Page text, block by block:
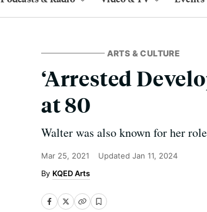
ARTS & CULTURE
‘Arrested
at 80
Walter was also known for her
Mar 25, 2021 Updated Jan 11, 2024
KQED Arts